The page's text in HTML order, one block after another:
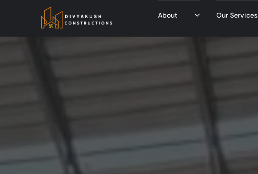
About Our Services